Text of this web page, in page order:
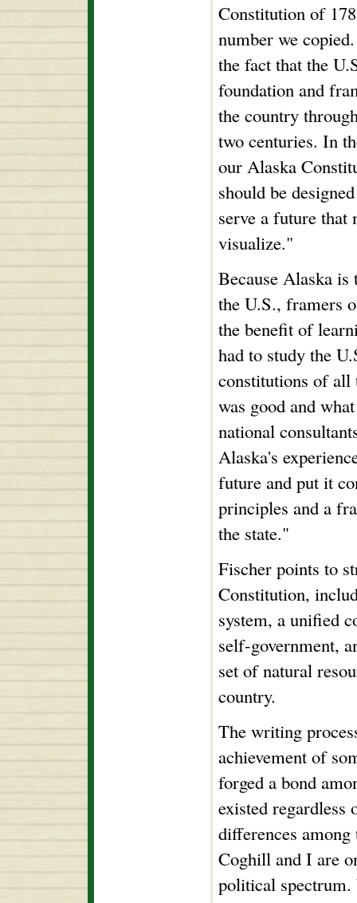
Constitution of
number we
the fact that the
foundation and
the country
two centuries. In
our Alaska
should be
serve a future that
visualize."
Because Alaska is
the U.S., framers
the benefit of
had to study the
constitutions of all
was good and
national
Alaska's
future and put it
principles and a
the state."
Fischer points to
Constitution,
system, a unified
self-government,
set of natural
country.
The writing
achievement of
forged a bond
existed
differences
Coghill and I are
political spectrum.